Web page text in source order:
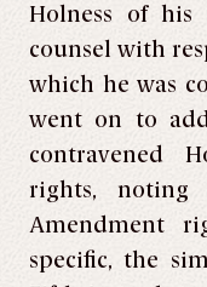
Holness of
counsel with
which he was
went on to
contravened
rights, noting
Amendment
specific, the